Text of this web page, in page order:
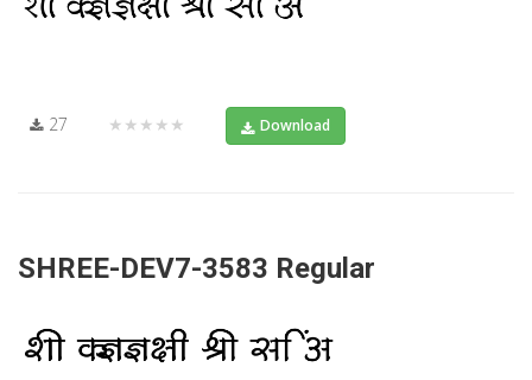
27 ★★★★★ Download
SHREE-DEV7-3583 Regular